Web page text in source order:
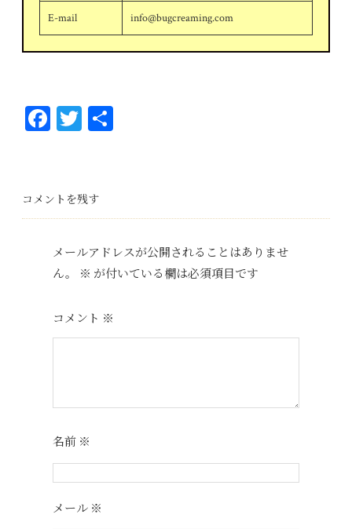
E-mail info@bugcreaming.com
Fa
ok
T
er
コメントを残す
メールアドレスが公開されることはありませ
ん。
※ が付いている欄は必須項目です
コメント ※
名前 ※
メール ※